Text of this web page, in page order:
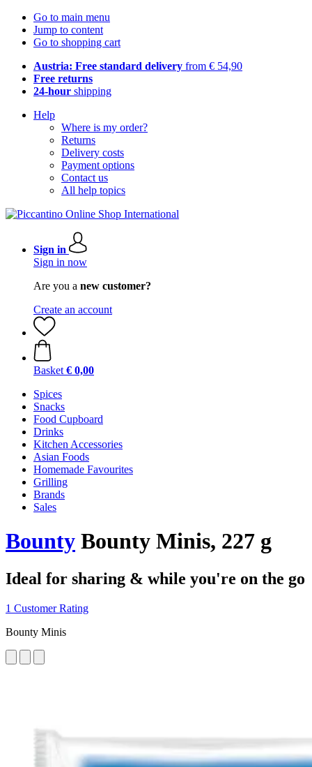
Go to main menu
Jump to content
Go to shopping cart
Austria: Free standard delivery from € 54,90
Free returns
24-hour shipping
Help
Where is my order?
Returns
Delivery costs
Payment options
Contact us
All help topics
Sign in
Sign in now
Are you a new customer?
Create an account
Basket € 0,00
Spices
Snacks
Food Cupboard
Drinks
Kitchen Accessories
Asian Foods
Homemade Favourites
Grilling
Brands
Sales
Bounty Bounty Minis, 227 g
Ideal for sharing & while you're on the go
1 Customer Rating
Bounty Minis